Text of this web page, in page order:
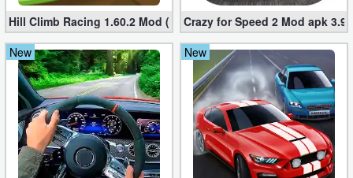
Hill Climb Racing 1.60.2 Mod (Unlimited Coins/Diamonds)
Crazy for Speed ​​2 Mod apk
New
New